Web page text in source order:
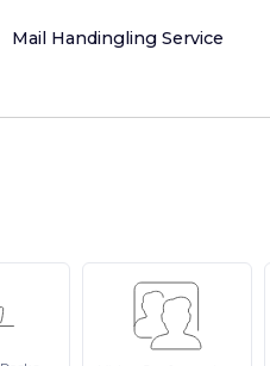
Mail Handingling Service